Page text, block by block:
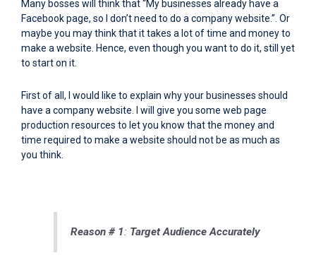
Many bosses will think that “My businesses already have a
Facebook page, so I don’t need to do a company website.”. Or
maybe you may think that it takes a lot of time and money to
make a website. Hence, even though you want to do it, still yet
to start on it.
First of all, I would like to explain why your businesses should
have a company website. I will give you some web page
production resources to let you know that the money and
time required to make a website should not be as much as
you think.
Reason # 1: Target Audience Accurately